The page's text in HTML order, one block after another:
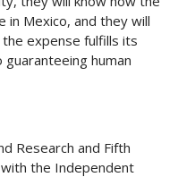
Mexico, and they will
expense fulfills its
human
Research and Fifth
the Independent